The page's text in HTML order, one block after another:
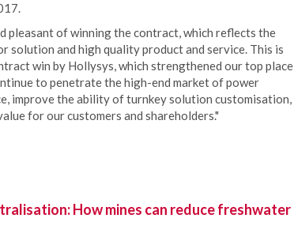
pleasant of winning the contract, which reflects the
and high quality product and service. This is
win by Hollysys, which strengthened our top place
to penetrate the high-end market of power
improve the ability of turnkey solution customisation,
for our customers and shareholders."
How mines can reduce freshwater